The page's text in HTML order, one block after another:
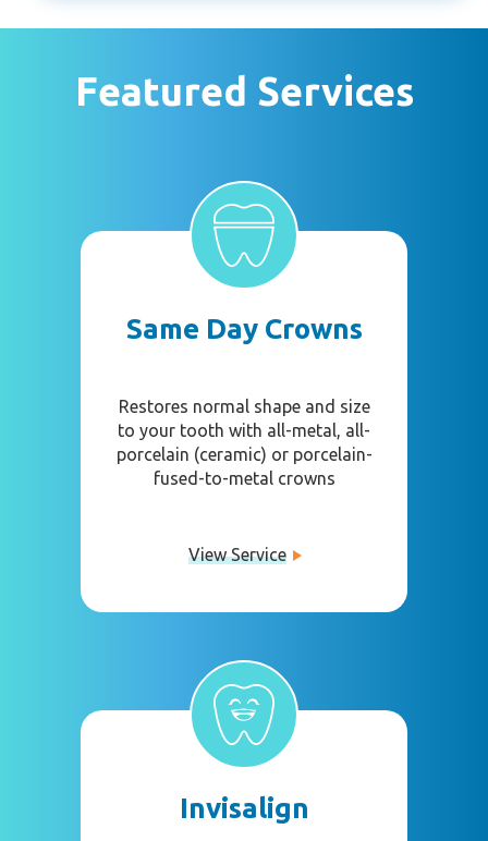
Featured Services
Same Day Crowns
Restores normal shape and size
to your tooth with all-metal, all-
porcelain (ceramic) or porcelain-
fused-to-metal crowns
View Service
Invisalign